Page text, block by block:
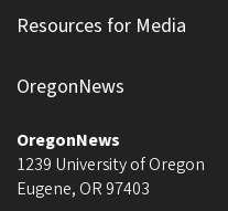
Resources for Media
OregonNews
OregonNews
1239 University of Oregon
Eugene, OR 97403